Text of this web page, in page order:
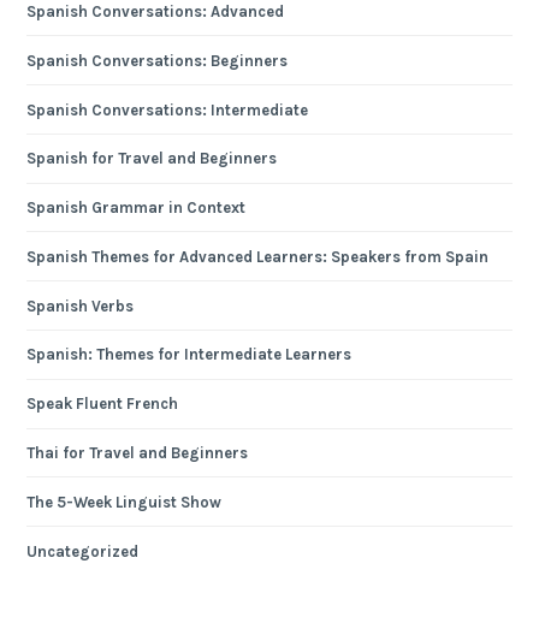
Spanish Conversations: Advanced
Spanish Conversations: Beginners
Spanish Conversations: Intermediate
Spanish for Travel and Beginners
Spanish Grammar in Context
Spanish Themes for Advanced Learners: Speakers from Spain
Spanish Verbs
Spanish: Themes for Intermediate Learners
Speak Fluent French
Thai for Travel and Beginners
The 5-Week Linguist Show
Uncategorized